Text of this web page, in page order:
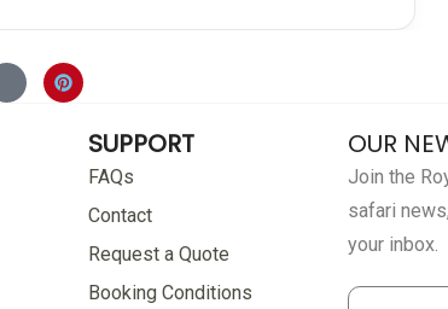
SUPPORT
FAQs
Contact
Request a Quote
Booking Conditions
OUR
Join the
safari
your inbox.